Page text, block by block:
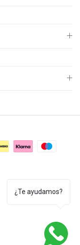
¿Te ayudamos?